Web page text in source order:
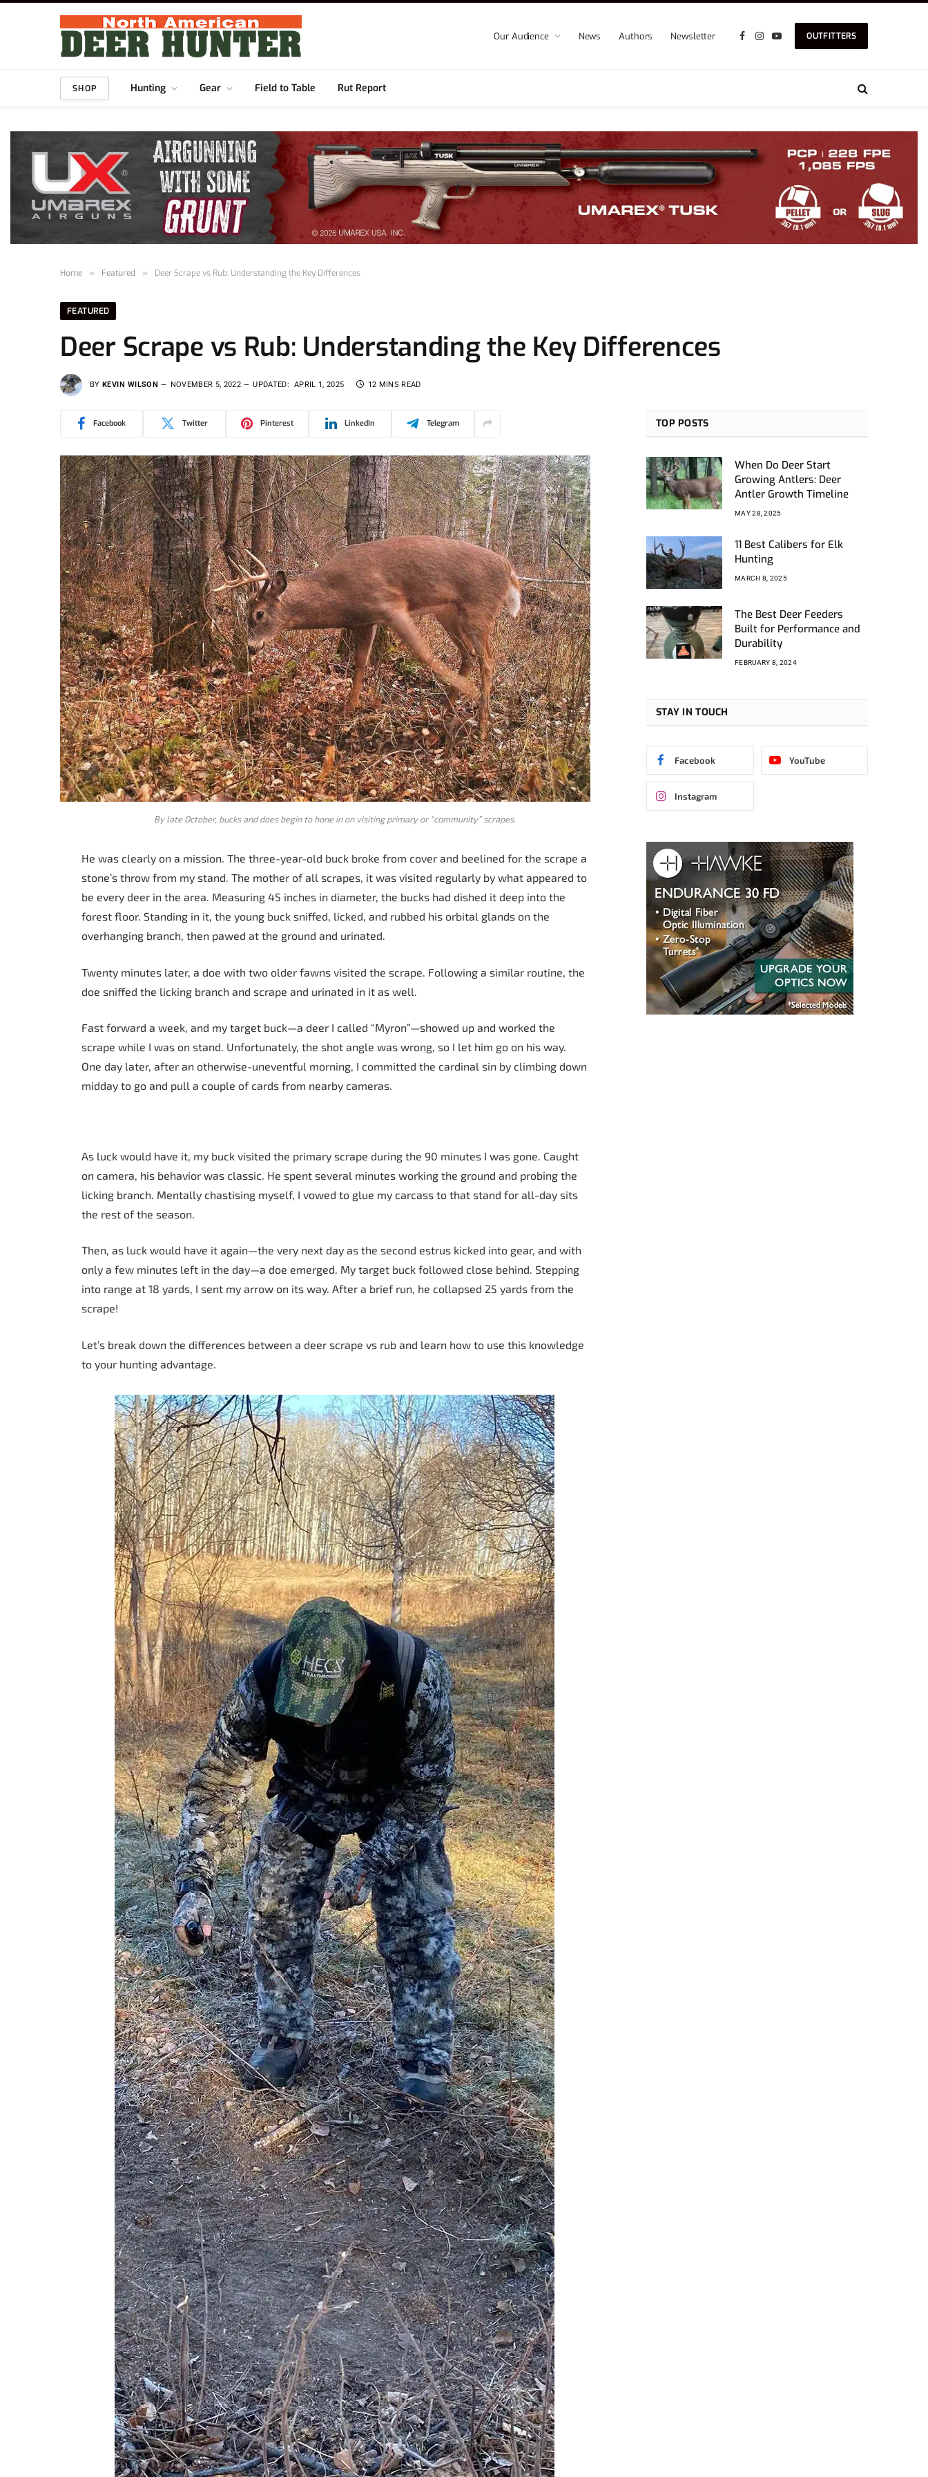
Our Audience News Authors Newsletter
Facebook
Instagram
YouTube
OUTFITTERS
SHOP Hunting Gear Field to Table Rut Report
Home » Featured » Deer Scrape vs Rub: Understanding the Key Differences
FEATURED
Deer Scrape vs Rub: Understanding the Key Differences
BY KEVIN WILSON NOVEMBER 5, 2022 UPDATED: APRIL 1, 2025 12 MINS READ
Facebook Twitter Pinterest LinkedIn Telegram
By late October, bucks and does begin to hone in on visiting primary or “community” scrapes.
He was clearly on a mission. The three-year-old buck broke from cover and beelined for the scrape a
stone’s throw from my stand. The mother of all scrapes, it was visited regularly by what appeared to
be every deer in the area. Measuring 45 inches in diameter, the bucks had dished it deep into the
forest floor. Standing in it, the young buck sniffed, licked, and rubbed his orbital glands on the
overhanging branch, then pawed at the ground and urinated.
Twenty minutes later, a doe with two older fawns visited the scrape. Following a similar routine, the
doe sniffed the licking branch and scrape and urinated in it as well.
Fast forward a week, and my target buck—a deer I called “Myron”—showed up and worked the
scrape while I was on stand. Unfortunately, the shot angle was wrong, so I let him go on his way.
One day later, after an otherwise-uneventful morning, I committed the cardinal sin by climbing down
midday to go and pull a couple of cards from nearby cameras.
As luck would have it, my buck visited the primary scrape during the 90 minutes I was gone. Caught
on camera, his behavior was classic. He spent several minutes working the ground and probing the
licking branch. Mentally chastising myself, I vowed to glue my carcass to that stand for all-day sits
the rest of the season.
Then, as luck would have it again—the very next day as the second estrus kicked into gear, and with
only a few minutes left in the day—a doe emerged. My target buck followed close behind. Stepping
into range at 18 yards, I sent my arrow on its way. After a brief run, he collapsed 25 yards from the
scrape!
Let’s break down the differences between a deer scrape vs rub and learn how to use this knowledge
to your hunting advantage.
TOP POSTS
When Do Deer Start
Growing Antlers: Deer
Antler Growth Timeline
MAY 28, 2025
11 Best Calibers for Elk
Hunting
MARCH 8, 2025
The Best Deer Feeders
Built for Performance and
Durability
FEBRUARY 8, 2024
STAY IN TOUCH
Facebook YouTube
Instagram